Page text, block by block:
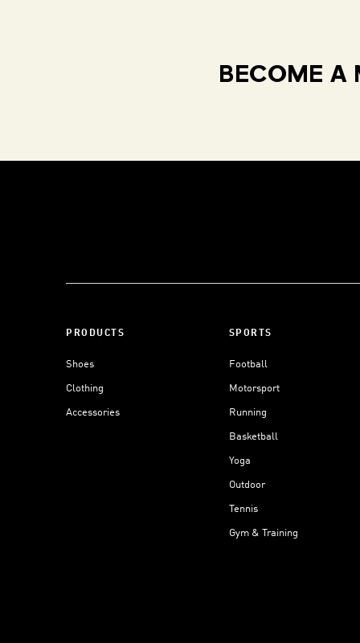
BECOME A
PRODUCTS
Shoes
Clothing
Accessories
SPORTS
Football
Motorsport
Running
Basketball
Yoga
Outdoor
Tennis
Gym & Training